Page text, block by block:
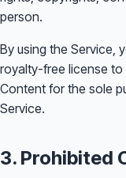
person.
By using the Service,
royalty-free license to
Content for the sole
Service.
3. Prohibited